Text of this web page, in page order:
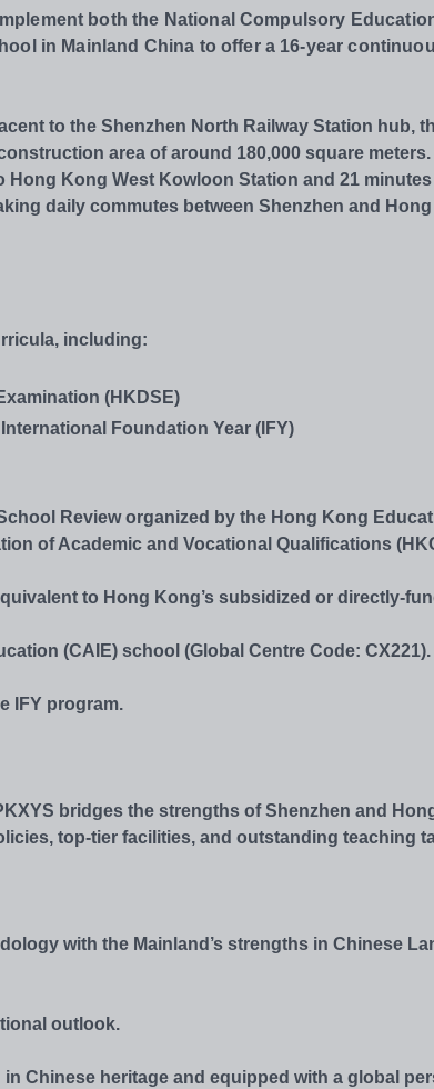
both the National Compulsory
in Mainland China to offer a 16-year
to the Shenzhen North Railway Station hub,
area of around 180,000 square
Kong West Kowloon Station and 21
daily commutes between Shenzhen and
including:
(HKDSE)
Foundation Year (IFY)
Review organized by the Hong Kong
of Academic and Vocational Qualifications
to Hong Kong’s subsidized or directly-
(CAIE) school (Global Centre Code: CX221).
IFY program.
bridges the strengths of Shenzhen and
top-tier facilities, and outstanding teaching
with the Mainland’s strengths in Chinese
outlook.
Chinese heritage and equipped with a global